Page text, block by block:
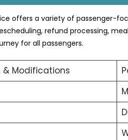
offers a variety of passenger-
refund processing,
for all passengers.
& Modifications